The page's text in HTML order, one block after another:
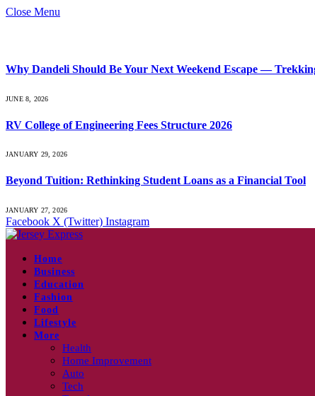
Close Menu
Why Dandeli Should Be Your Next Weekend Escape —
JUNE 8, 2026
RV College of Engineering Fees Structure 2026
JANUARY 29, 2026
Beyond Tuition: Rethinking Student Loans as a Financial Tool
JANUARY 27, 2026
Facebook X (Twitter) Instagram
Home
Business
Education
Fashion
Food
Lifestyle
More
Health
Home Improvement
Auto
Tech